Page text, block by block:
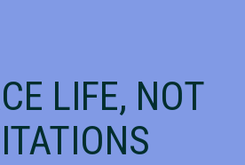
LIFE, NOT